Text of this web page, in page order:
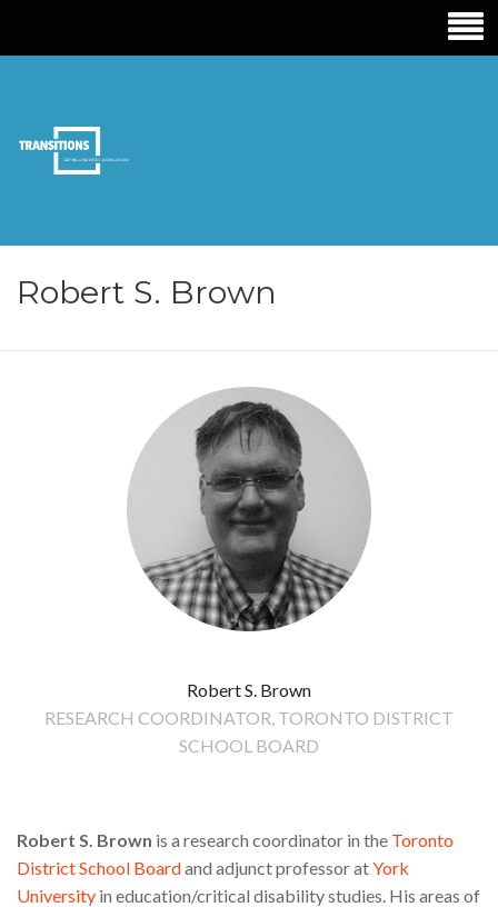
TRANSITIONS
Robert S. Brown
Robert S. Brown
RESEARCH COORDINATOR, TORONTO DISTRICT
SCHOOL BOARD
Robert S. Brown is a research coordinator in the Toronto
District School Boardand adjunct professor atYork
University in education/critical disability studies. His areas of